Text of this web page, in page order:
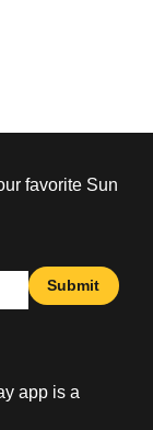
favorite Sun
Submit
app is a